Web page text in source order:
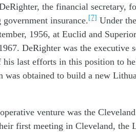
the financial secretary,
insurance.[7] Under
1956, at Euclid and
DeRighter was the executive
his last efforts in this position to
was obtained to build a new
venture was the
first meeting in Cleveland, the